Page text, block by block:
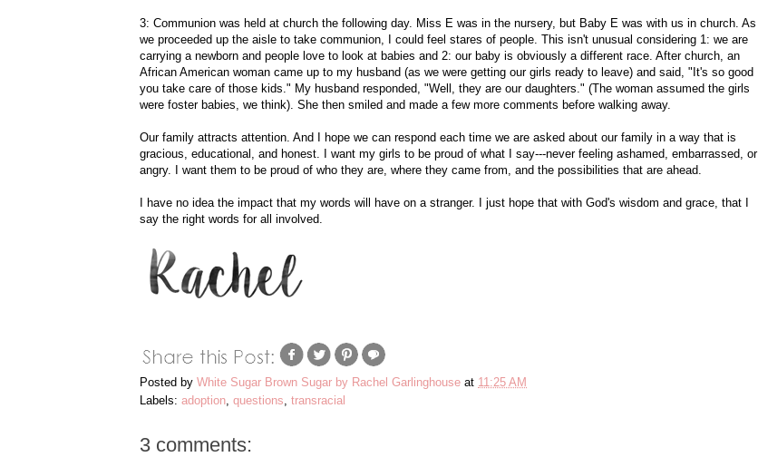
3: Communion was held at church the following day. Miss E was in the nursery, but Baby E was with us in church. As
we proceeded up the aisle to take communion, I could feel stares of people. This isn't unusual considering 1: we are
carrying a newborn and people love to look at babies and 2: our baby is obviously a different race. After church, an
African American woman came up to my husband (as we were getting our girls ready to leave) and said, "It's so good
you take care of those kids." My husband responded, "Well, they are our daughters." (The woman assumed the girls
were foster babies, we think). She then smiled and made a few more comments before walking away.
Our family attracts attention. And I hope we can respond each time we are asked about our family in a way that is
gracious, educational, and honest. I want my girls to be proud of what I say---never feeling ashamed, embarrassed, or
angry. I want them to be proud of who they are, where they came from, and the possibilities that are ahead.
I have no idea the impact that my words will have on a stranger. I just hope that with God's wisdom and grace, that I
say the right words for all involved.
Posted by White Sugar Brown Sugar by Rachel Garlinghouse at 11:25 AM
Labels: adoption questions transracial
3 comments: